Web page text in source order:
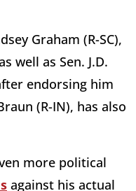
Graham (R-SC),
well as Sen. J.D.
endorsing him
(R-IN), has also
more political
against his actual